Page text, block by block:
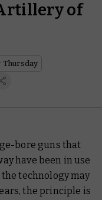
of
Thursday
bore guns that
have been in use
technology may
the principle is